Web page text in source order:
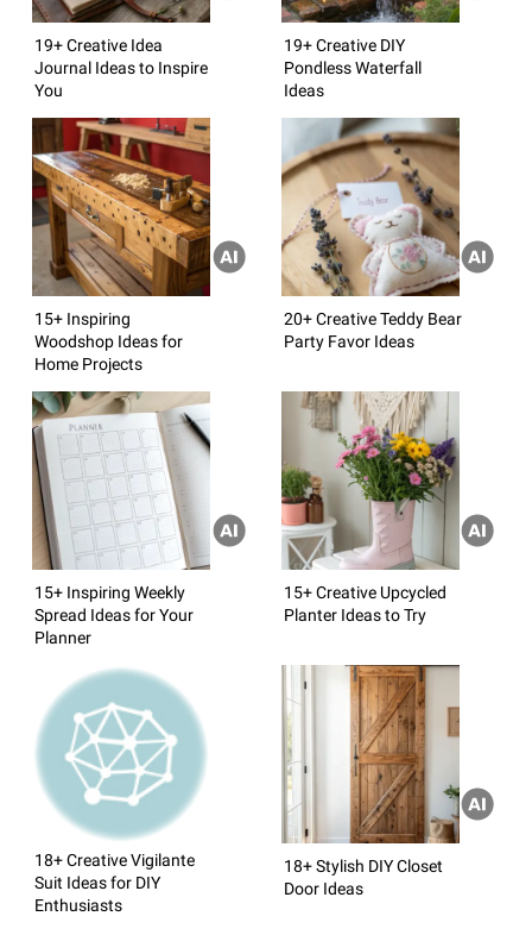
19+ Creative Idea
Journal Ideas to Inspire
You
19+ Creative DIY
Pondless Waterfall
Ideas
15+ Inspiring
Woodshop Ideas for
Home Projects
20+ Creative Teddy Bear
Party Favor Ideas
15+ Inspiring Weekly
Spread Ideas for Your
Planner
15+ Creative Upcycled
Planter Ideas to Try
18+ Creative Vigilante
Suit Ideas for DIY
Enthusiasts
18+ Stylish DIY Closet
Door Ideas